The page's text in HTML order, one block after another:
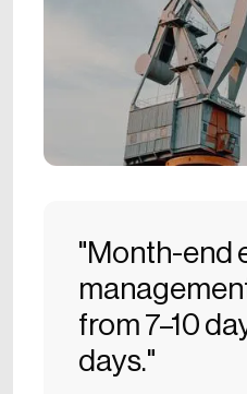
"Month-end
from 7–10
days."